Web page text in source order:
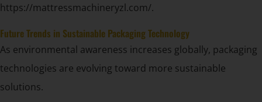
https://mattressmachineryzl.com/.
Future Trends in Sustainable Packaging Technology
As environmental awareness increases globally, packaging
technologies are evolving toward more sustainable
solutions.